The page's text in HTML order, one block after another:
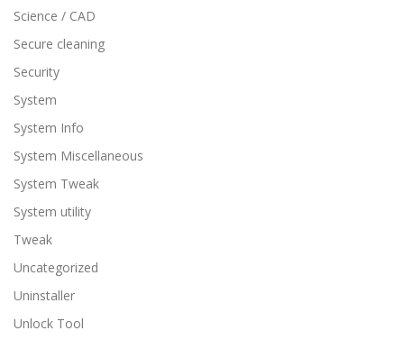
Science / CAD
Secure cleaning
Security
System
System Info
System Miscellaneous
System Tweak
System utility
Tweak
Uncategorized
Uninstaller
Unlock Tool